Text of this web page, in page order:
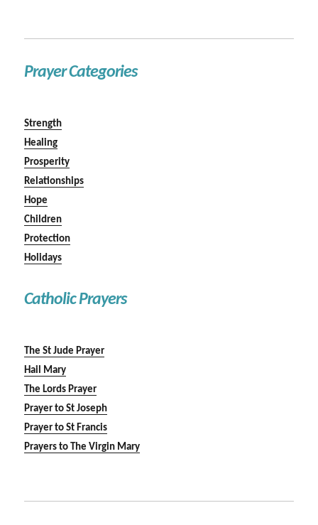
Prayer Categories
Strength
Healing
Prosperity
Relationships
Hope
Children
Protection
Holidays
Catholic Prayers
The St Jude Prayer
Hail Mary
The Lords Prayer
Prayer to St Joseph
Prayer to St Francis
Prayers to The Virgin Mary